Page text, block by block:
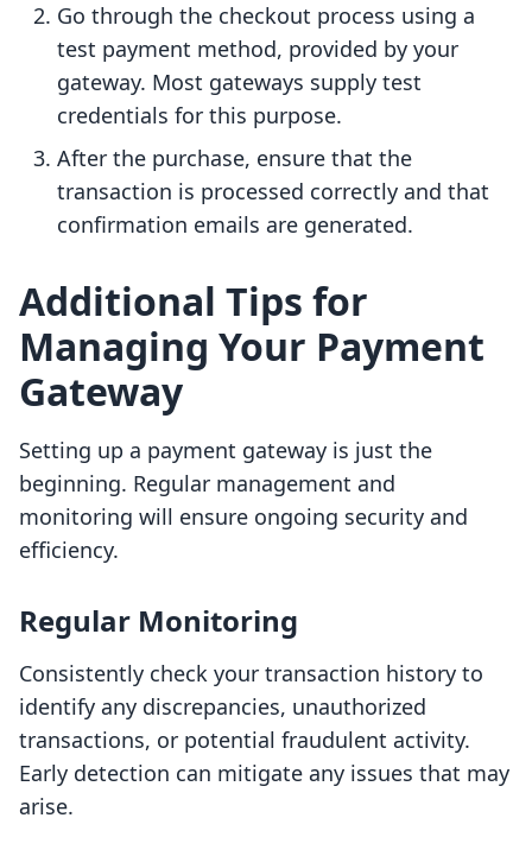
Go through the checkout process using a
test payment method, provided by your
gateway. Most gateways supply test
credentials for this purpose.
After the purchase, ensure that the
transaction is processed correctly and that
confirmation emails are generated.
Additional Tips for
Managing Your Payment
Gateway
Setting up a payment gateway is just the
beginning. Regular management and
monitoring will ensure ongoing security and
efficiency.
Regular Monitoring
Consistently check your transaction history to
identify any discrepancies, unauthorized
transactions, or potential fraudulent activity.
Early detection can mitigate any issues that may
arise.